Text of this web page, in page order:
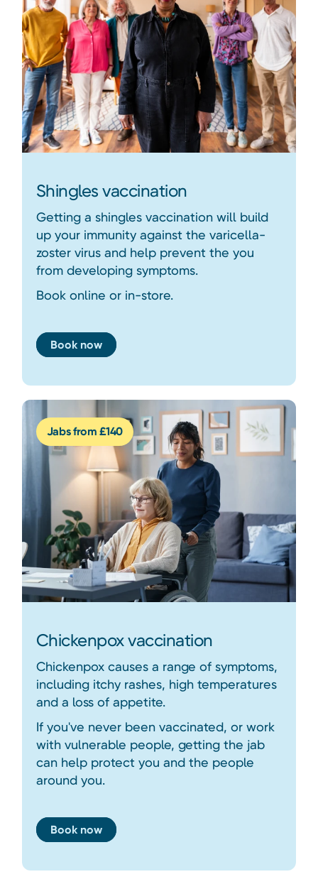
Shingles vaccination
Getting a shingles vaccination will build
up your immunity against the varicella-
zoster virus and help prevent the you
from developing symptoms.
Book online or in-store.
Book now
Jabs from £140
Chickenpox vaccination
Chickenpox causes a range of symptoms,
including itchy rashes, high temperatures
and a loss of appetite.
If you've never been vaccinated, or work
with vulnerable people, getting the jab
can help protect you and the people
around you.
Book now